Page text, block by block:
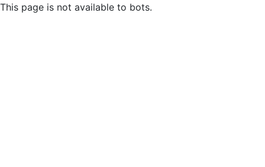
This page is not available to bots.